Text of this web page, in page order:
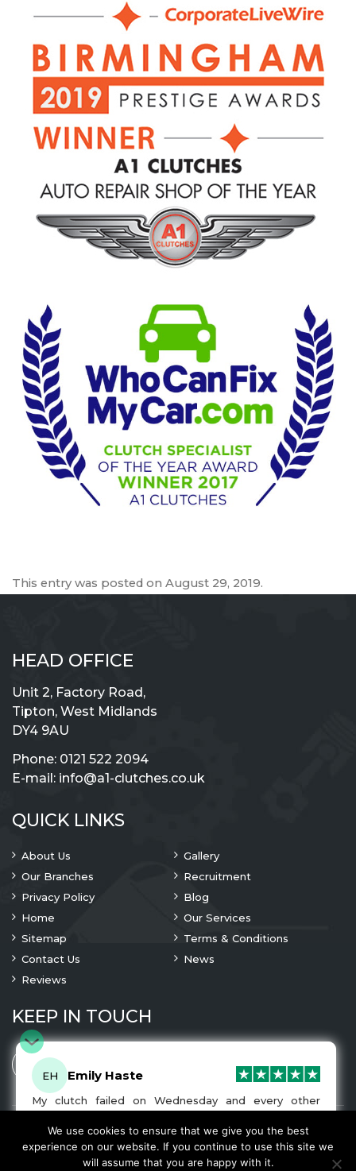
This entry was posted on August 29, 2019.
HEAD OFFICE
Unit 2, Factory Road,
Tipton, West Midlands
DY4 9AU
Phone: 0121 522 2094
E-mail: info@a1-clutches.co.uk
QUICK LINKS
About Us
Gallery
Our Branches
Recruitment
Privacy Policy
Blog
Home
Our Services
Sitemap
Terms & Conditions
Contact Us
News
Reviews
KEEP IN TOUCH
© 2023 CopyrightA1 Clutches. All Rights Are Reserved
We Accept
EH Emily Haste
My clutch failed on Wednesday and every other
company I tried either wouldn’t be able to fix it for
me or I was told it would be at-least a month until I
got my car back. I was recommended A1 Clutches by
another garage and had my car back and working
We use cookies to ensure that we give you the best
experience on our website. If you continue to use this site we
will assume that you are happy with it.